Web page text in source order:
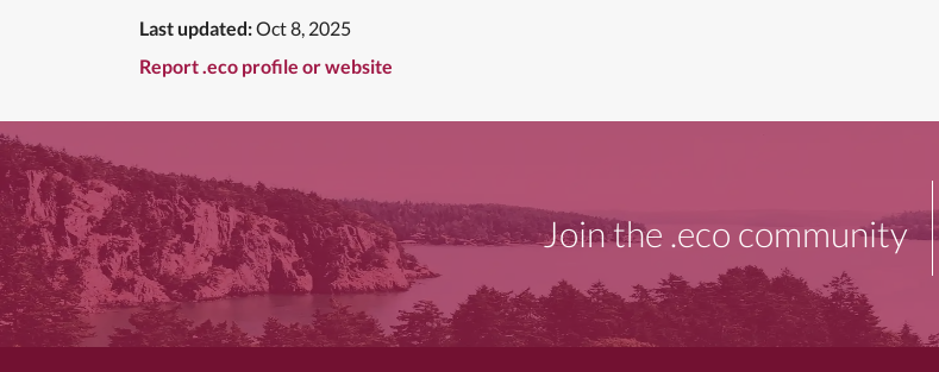
Last updated:Oct 8, 2025
Report .eco profile or website
Join the .eco community